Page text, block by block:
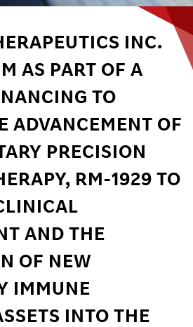
INC.
AS PART OF A
TO
ADVANCEMENT OF
PRECISION
RM-1929 TO
AND THE
OF NEW
IMMUNE
INTO THE